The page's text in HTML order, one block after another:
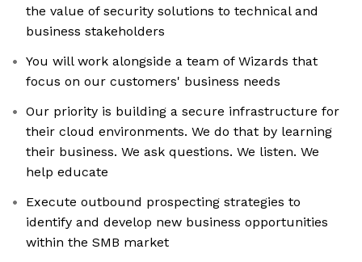
the value of security solutions to technical and
business stakeholders
You will work alongside a team of Wizards that
focus on our customers' business needs
Our priority is building a secure infrastructure for
their cloud environments. We do that by learning
their business. We ask questions. We listen. We
help educate
Execute outbound prospecting strategies to
identify and develop new business opportunities
within the SMB market